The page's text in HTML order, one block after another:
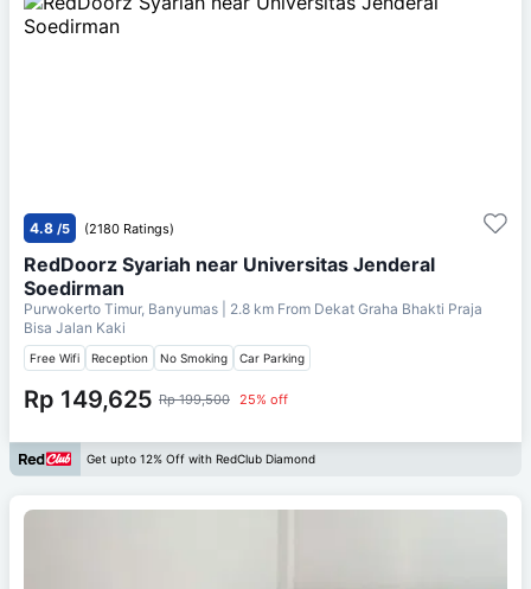
4.8 /5 (2180 Ratings)
RedDoorz Syariah near Universitas Jenderal
Soedirman
Purwokerto Timur, Banyumas | 2.8 km From Dekat Graha Bhakti Praja
Bisa Jalan Kaki
Free Wifi Reception No Smoking Car Parking
Rp 149,625 Rp 199,500 25% off
Get upto 12% Off with RedClub Diamond